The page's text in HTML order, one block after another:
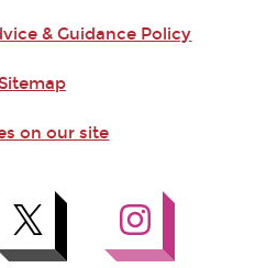
& Guidance Policy
Sitemap
on our site